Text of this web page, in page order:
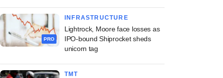
PRO
INFRASTRUCTURE
Lightrock, Moore face losses as
IPO-bound Shiprocket sheds
unicorn tag
TMT